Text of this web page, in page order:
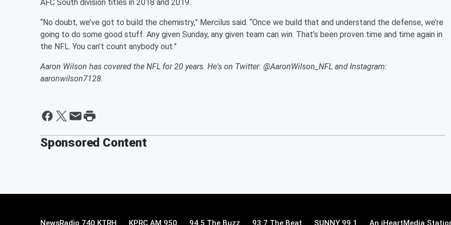
AFC South division titles in 2018 and 2019.
“No doubt, we’ve got to build the chemistry,” Mercilus said. “Once we build that and understand the defense, we’re
going to do some good stuff. Any given Sunday, any given team can win. That’s been proven time and time again in
the NFL. You can’t count anybody out.”
Aaron Wilson has covered the NFL for 20 years. He's on Twitter: @AaronWilson_NFL and Instagram:
aaronwilson7128.
Sponsored Content
NewsRadio 740 KTRH KPRC AM 950 94.5 The Buzz 93.7 The Beat SUNNY 99.1 An iHeartMedia